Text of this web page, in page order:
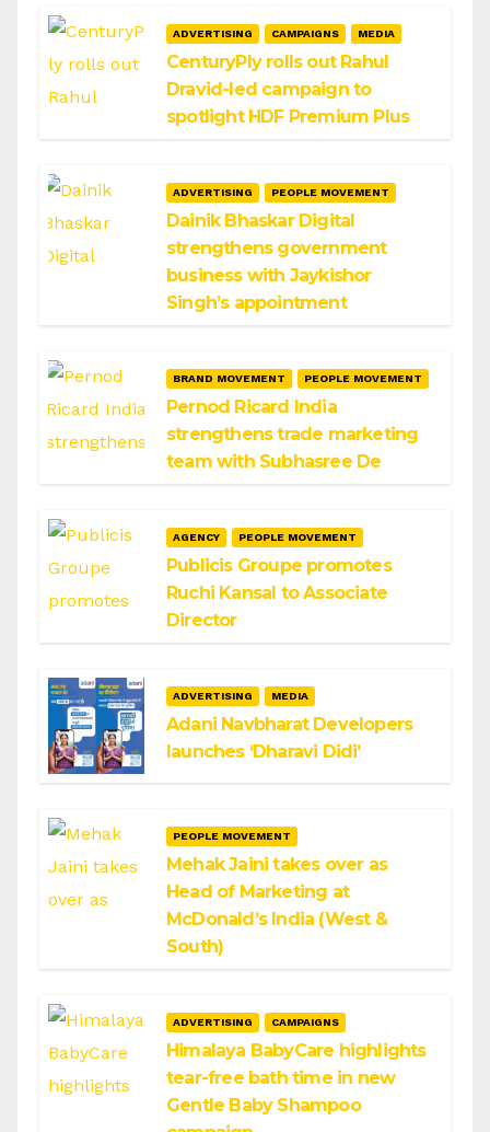
ADVERTISING CAMPAIGNS MEDIA
CenturyPly rolls out Rahul
Dravid-led campaign to
spotlight HDF Premium Plus
ADVERTISING PEOPLE MOVEMENT
Dainik Bhaskar Digital
strengthens government
business with Jaykishor
Singh’s appointment
BRAND MOVEMENT PEOPLE MOVEMENT
Pernod Ricard India
strengthens trade marketing
team with Subhasree De
AGENCY PEOPLE MOVEMENT
Publicis Groupe promotes
Ruchi Kansal to Associate
Director
ADVERTISING MEDIA
Adani Navbharat Developers
launches ‘Dharavi Didi’
PEOPLE MOVEMENT
Mehak Jaini takes over as
Head of Marketing at
McDonald’s India (West &
South)
ADVERTISING CAMPAIGNS
Himalaya BabyCare highlights
tear-free bath time in new
Gentle Baby Shampoo